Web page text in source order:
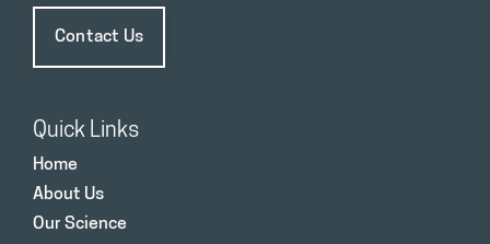
Contact Us
Quick Links
Home
About Us
Our Science